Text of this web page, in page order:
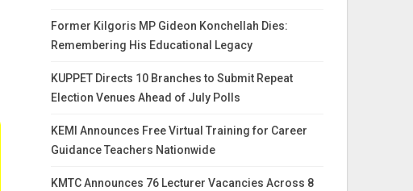
Former Kilgoris MP Gideon Konchellah Dies:
Remembering His Educational Legacy
KUPPET Directs 10 Branches to Submit Repeat
Election Venues Ahead of July Polls
KEMI Announces Free Virtual Training for Career
Guidance Teachers Nationwide
KMTC Announces 76 Lecturer Vacancies Across 8